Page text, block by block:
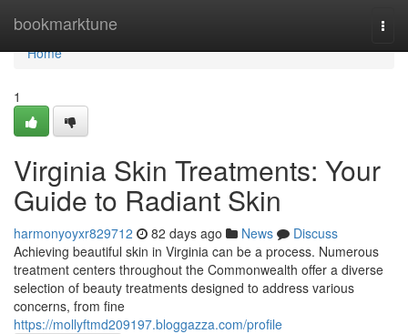
bookmarktune
Home
Home
1
Virginia Skin Treatments: Your
Guide to Radiant Skin
harmonyoyxr829712 82 days ago News
Discuss
Achieving beautiful skin in Virginia can be a process. Numerous
treatment centers throughout the Commonwealth offer a diverse
selection of beauty treatments designed to address various
concerns, from fine
https://mollyftmd209197.bloggazza.com/profile